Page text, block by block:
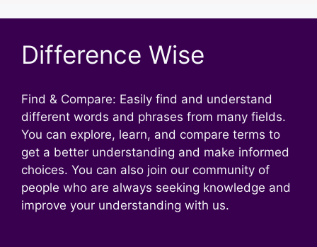
Difference Wise
Find & Compare: Easily find and understand
different words and phrases from many fields.
You can explore, learn, and compare terms to
get a better understanding and make informed
choices. You can also join our community of
people who are always seeking knowledge and
improve your understanding with us.